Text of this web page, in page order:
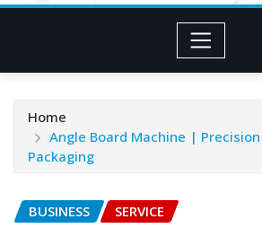
Home
Angle Board Machine | Precision
Packaging
BUSINESS SERVICE